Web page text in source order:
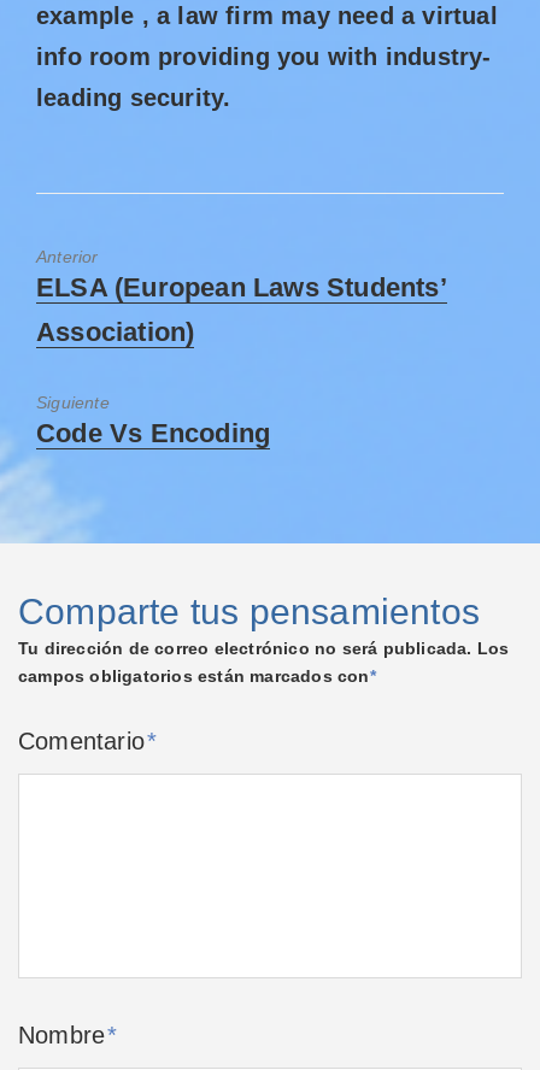
example , a law firm may need a virtual
info room providing you with industry-
leading security.
Anterior
ELSA (European Laws Students’
Association)
Siguiente
Code Vs Encoding
Comparte tus pensamientos
Tu dirección de correo electrónico no será publicada. Los
campos obligatorios están marcados con*
Comentario*
Nombre*